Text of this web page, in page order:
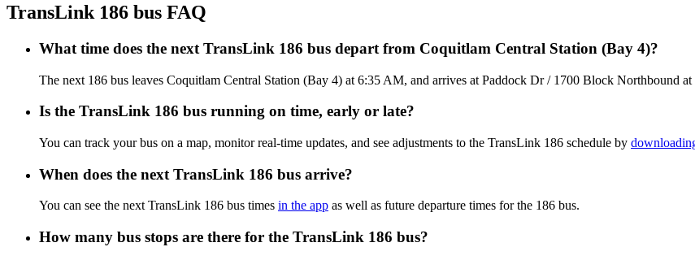
TransLink 186 bus FAQ
What time does the next TransLink 186 bus depart from Coquitlam Central Station (Bay 4)?
The next 186 bus leaves Coquitlam Central Station (Bay 4) at 6:35 AM, and arrives at Paddock Dr / 1700 Block Northbound
Is the TransLink 186 bus running on time, early or late?
You can track your bus on a map, monitor real-time updates, and see adjustments to the TransLink 186 schedule by
When does the next TransLink 186 bus arrive?
You can see the next TransLink 186 bus times in the app as well as future departure times for the 186 bus.
How many bus stops are there for the TransLink 186 bus?